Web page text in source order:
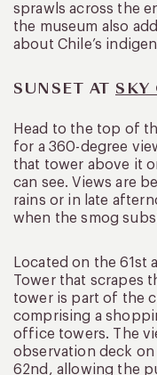
sprawls across the
the museum also
about Chile’s
SUNSET AT SKY
Head to the top of
for a 360-degree
that tower above it
can see. Views are
rains or in late
when the smog
Located on the 61st
Tower that scrapes
tower is part of the
comprising a
office towers. The
observation deck on
62nd, allowing the